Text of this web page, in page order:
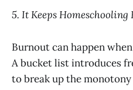
5. It Keeps
Burnout can happen
A bucket list introduces
to break up the